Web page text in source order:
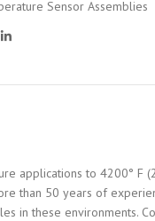
Sensor Assemblies
applications to 4200° F
than 50 years of
these environments.